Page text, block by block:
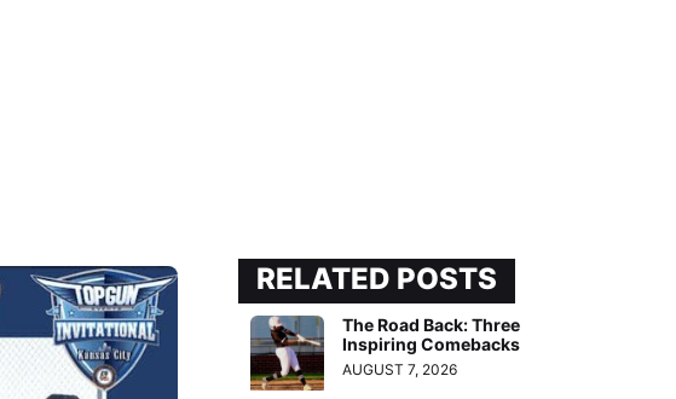
RELATED POSTS
The Road Back: Three
Inspiring Comebacks
AUGUST 7, 2026